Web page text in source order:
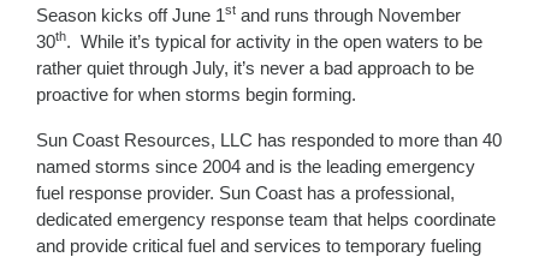
Season kicks off June 1st and runs through November
30th. While it’s typical for activity in the open waters to be
rather quiet through July, it’s never a bad approach to be
proactive for when storms begin forming.
Sun Coast Resources, LLC has responded to more than 40
named storms since 2004 and is the leading emergency
fuel response provider. Sun Coast has a professional,
dedicated emergency response team that helps coordinate
and provide critical fuel and services to temporary fueling